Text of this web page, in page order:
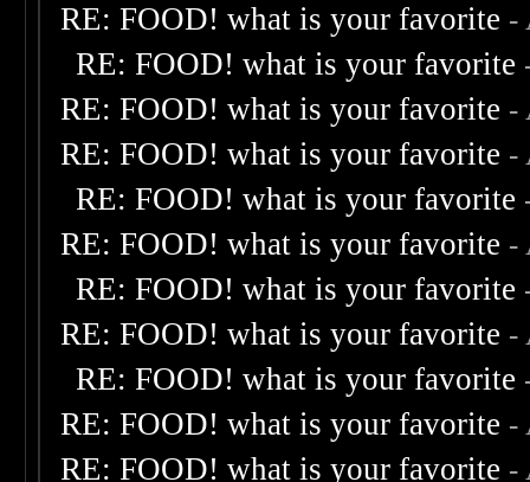
RE: FOOD! what is your favorite -
RE: FOOD! what is your favorite
RE: FOOD! what is your favorite -
RE: FOOD! what is your favorite -
RE: FOOD! what is your favorite
RE: FOOD! what is your favorite -
RE: FOOD! what is your favorite
RE: FOOD! what is your favorite -
RE: FOOD! what is your favorite
RE: FOOD! what is your favorite -
RE: FOOD! what is your favorite -